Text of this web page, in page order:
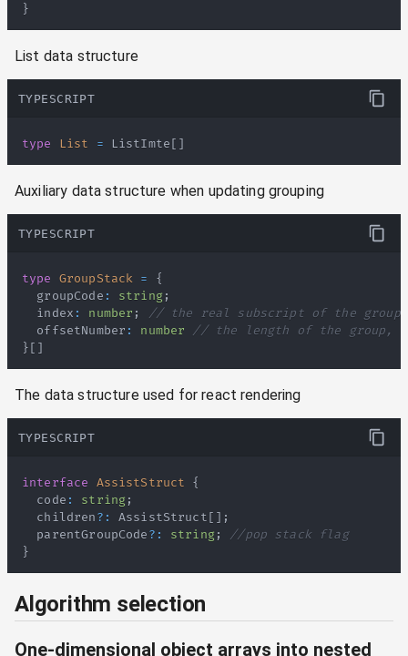
}
List data structure
TYPESCRIPT
type List = ListImte [ ]
Auxiliary data structure when updating grouping
TYPESCRIPT
type GroupStack =
{
  groupCode
: string;
  index
: number ;
// the real subscript of the group
  offsetNumber
: number
// the length of the group,
} [ ]
The data structure used for react rendering
TYPESCRIPT
interface AssistStruct
{
  code
: string;
  children
? : AssistStruct [ ] ;
  parentGroupCode
? : string;
//pop stack flag
}
Algorithm selection
One-dimensional object arrays into nested